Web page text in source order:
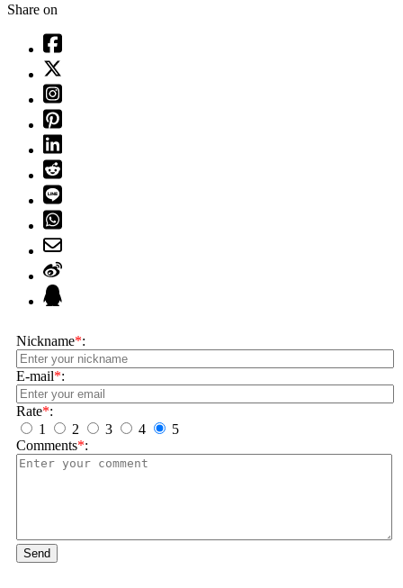
Share on
Nickname*:
E-mail*:
Rate*:
1
2 3 4
5
Comments*:
Send